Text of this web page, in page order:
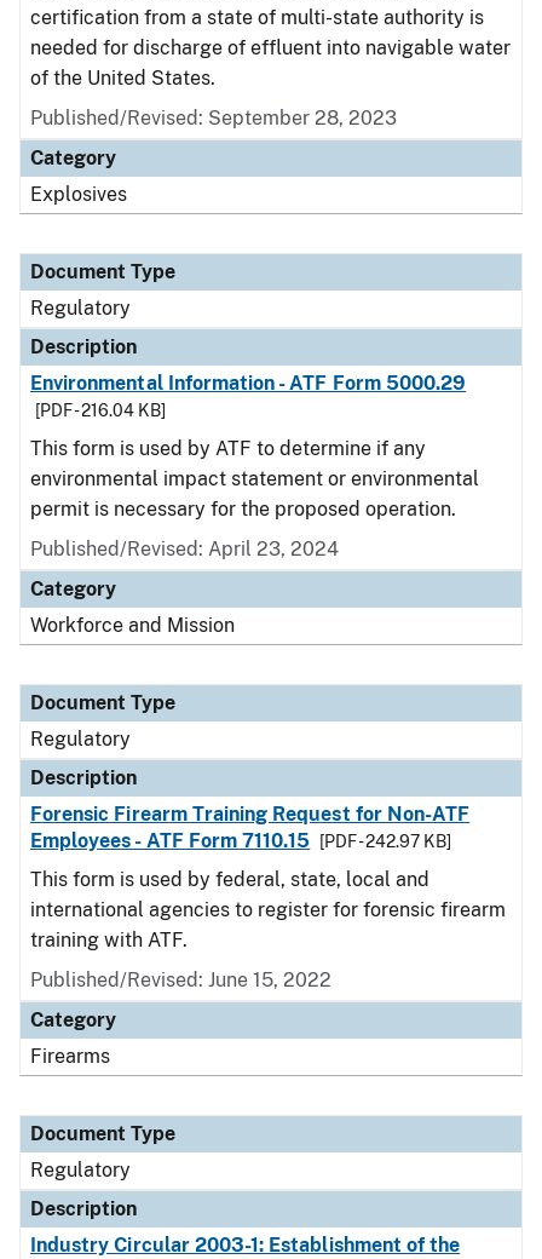
certification from a state of multi-state authority is
needed for discharge of effluent into navigable water
of the United States.
Published/Revised: September 28, 2023
Category
Explosives
Document Type
Regulatory
Description
Environmental Information - ATF Form 5000.29
[PDF - 216.04 KB]
This form is used by ATF to determine if any
environmental impact statement or environmental
permit is necessary for the proposed operation.
Published/Revised: April 23, 2024
Category
Workforce and Mission
Document Type
Regulatory
Description
Forensic Firearm Training Request for Non-ATF
Employees - ATF Form 7110.15
[PDF - 242.97 KB]
This form is used by federal, state, local and
international agencies to register for forensic firearm
training with ATF.
Published/Revised: June 15, 2022
Category
Firearms
Document Type
Regulatory
Description
Industry Circular 2003-1: Establishment of the